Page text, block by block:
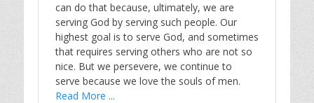
can do that because, ultimately, we are
serving God by serving such people. Our
highest goal is to serve God, and sometimes
that requires serving others who are not so
nice. But we persevere, we continue to
serve because we love the souls of men.
Read More ...